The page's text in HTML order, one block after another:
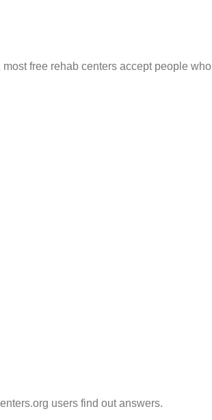
free rehab centers accept people who
users find out answers.